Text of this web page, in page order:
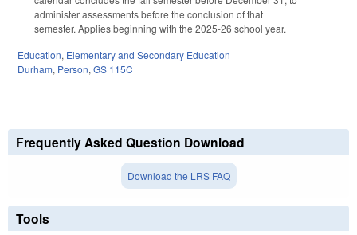
administer assessments before the conclusion of that
semester. Applies beginning with the 2025-26 school year.
Education, Elementary and Secondary Education
Durham, Person, GS 115C
Frequently Asked Question Download
Download the LRS FAQ
Tools